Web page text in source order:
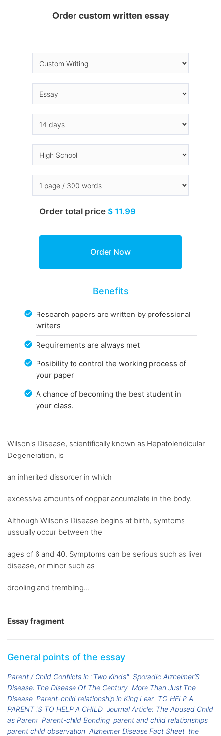
Order custom written essay
Order total price $ 11.99
Benefits
Research papers are written by professional
writers
Requirements are always met
Posibility to control the working process of
your paper
A chance of becoming the best student in
your class.
Wilson's Disease, scientifically known as Hepatolendicular
Degeneration, is
an inherited dissorder in which
excessive amounts of copper accumalate in the body.
Although Wilson's Disease begins at birth, symtoms
ussually occur between the
ages of 6 and 40. Symptoms can be serious such as liver
disease, or minor such as
drooling and trembling...
Essay fragment
General points of the essay
Parent / Child Conflicts in "Two Kinds" Sporadic Alzheimer’S
Disease: The Disease Of The Century More Than Just The
Disease Parent-child relationship in King Lear TO HELP A
PARENT IS TO HELP A CHILD Journal Article: The Abused Child
as Parent Parent-child Bonding parent and child relationships
parent child observation Alzheimer Disease Fact Sheet the